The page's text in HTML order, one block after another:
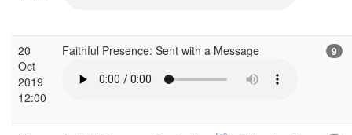
20
Oct
2019
12:00
Faithful Presence: Sent with a Message 9